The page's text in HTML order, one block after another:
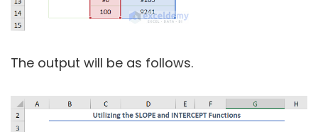
The output will be as follows.